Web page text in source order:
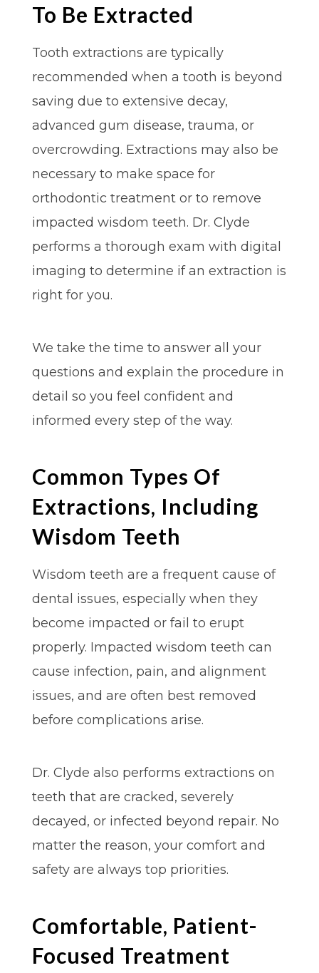
To Be Extracted
Tooth extractions are typically
recommended when a tooth is beyond
saving due to extensive decay,
advanced gum disease, trauma, or
overcrowding. Extractions may also be
necessary to make space for
orthodontic treatment or to remove
impacted wisdom teeth. Dr. Clyde
performs a thorough exam with digital
imaging to determine if an extraction is
right for you.
We take the time to answer all your
questions and explain the procedure in
detail so you feel confident and
informed every step of the way.
Common Types Of
Extractions, Including
Wisdom Teeth
Wisdom teeth are a frequent cause of
dental issues, especially when they
become impacted or fail to erupt
properly. Impacted wisdom teeth can
cause infection, pain, and alignment
issues, and are often best removed
before complications arise.
Dr. Clyde also performs extractions on
teeth that are cracked, severely
decayed, or infected beyond repair. No
matter the reason, your comfort and
safety are always top priorities.
Comfortable, Patient-
Focused Treatment